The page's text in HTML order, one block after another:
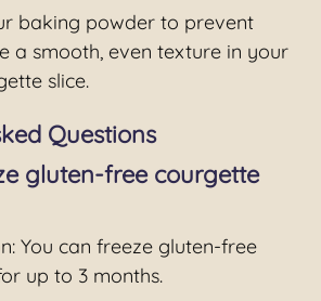
baking powder to prevent
a smooth, even texture in your
slice.
Questions
gluten-free courgette
You can freeze gluten-free
up to 3 months.